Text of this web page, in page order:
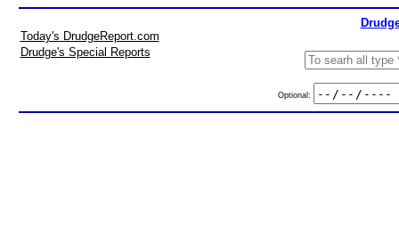
Today's DrudgeReport.com
Drudge's Special Reports
Optional: